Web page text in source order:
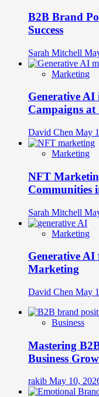
B2B Brand
Success
Sarah Mitchell
Marketing
Generative
Campaigns at
David Chen May
Marketing
NFT
Communities
Sarah Mitchell
Marketing
Generative AI
Marketing
David Chen May
Business
Mastering
Business
rakib May 10,